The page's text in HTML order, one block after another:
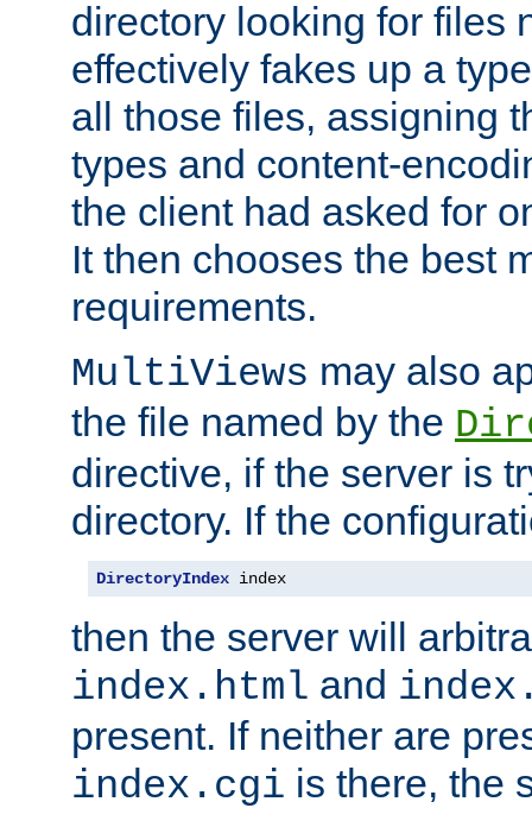
directory looking for files
effectively fakes up a
all those files, assigning
types and content-
the client had asked for
It then chooses the best
requirements.
MultiViews may also
the file named by the
directive, if the server is
directory. If the
DirectoryIndex index
then the server will
index.html and
present. If neither are
index.cgi is there, the